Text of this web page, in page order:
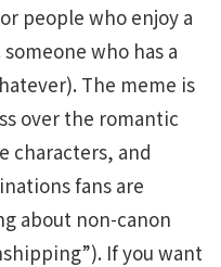
or people who enjoy a
who has a
The meme is
over the romantic
characters, and
fans are
about non-canon
If you want